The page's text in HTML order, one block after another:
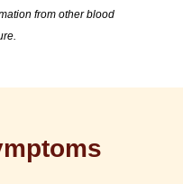
from other blood